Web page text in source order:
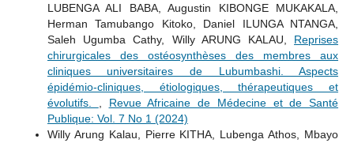
LUBENGA ALI BABA, Augustin KIBONGE MUKAKALA,
Herman Tamubango Kitoko, Daniel ILUNGA NTANGA,
Saleh Ugumba Cathy, Willy ARUNG KALAU, Reprises
chirurgicales des ostéosynthèses des membres aux
cliniques universitaires de Lubumbashi. Aspects
épidémio-cliniques, étiologiques, thérapeutiques et
évolutifs.
Revue Africaine de Médecine et de Santé
Publique: Vol. 7 No 1 (2024)
Willy Arung Kalau, Pierre KITHA, Lubenga Athos, Mbayo